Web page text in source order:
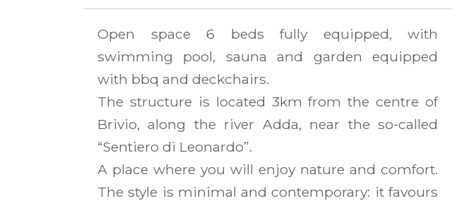
Open space 6 beds fully equipped, with
swimming pool, sauna and garden equipped
with bbq and deckchairs.
The structure is located 3km from the centre of
Brivio, along the river Adda, near the so-called
“Sentiero di Leonardo”.
A place where you will enjoy nature and comfort.
The style is minimal and contemporary: it favours